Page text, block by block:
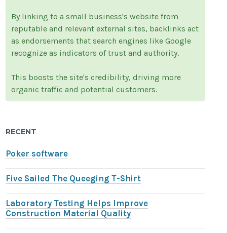
By linking to a small business's website from
reputable and relevant external sites, backlinks act
as endorsements that search engines like Google
recognize as indicators of trust and authority.
This boosts the site's credibility, driving more
organic traffic and potential customers.
RECENT
Poker software
Five Sailed The Queeging T-Shirt
Laboratory Testing Helps Improve
Construction Material Quality